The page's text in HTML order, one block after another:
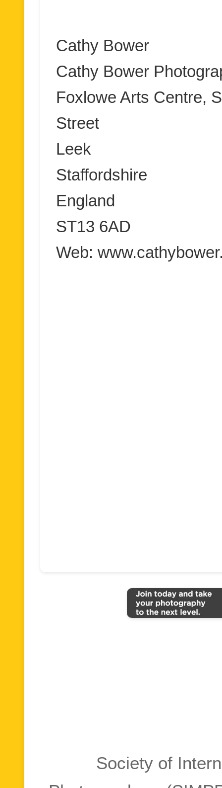
Cathy Bower
Cathy Bower
Foxlowe Arts Centre,
Street
Leek
Staffordshire
England
ST13 6AD
Web:
Society of